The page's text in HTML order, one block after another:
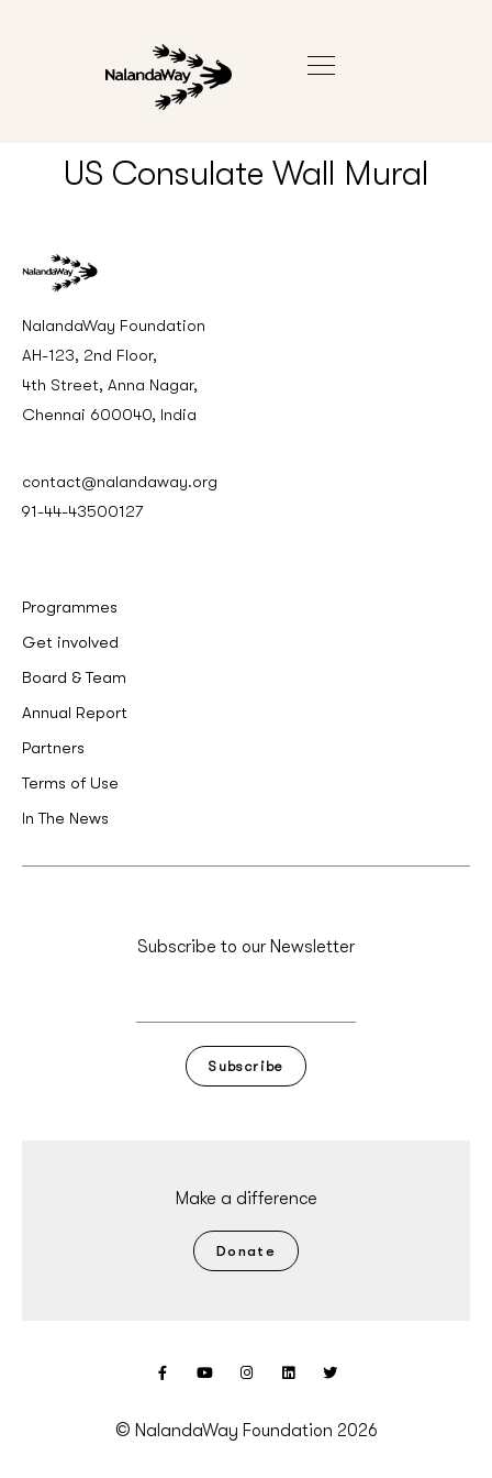
US Consulate Wall Mural
NalandaWay Foundation
AH-123, 2nd Floor,
4th Street, Anna Nagar,
Chennai 600040, India
contact@nalandaway.org
91-44-43500127
Programmes
Get involved
Board & Team
Annual Report
Partners
Terms of Use
In The News
Subscribe to our Newsletter
Subscribe
Make a difference
Donate
© NalandaWay Foundation 2026